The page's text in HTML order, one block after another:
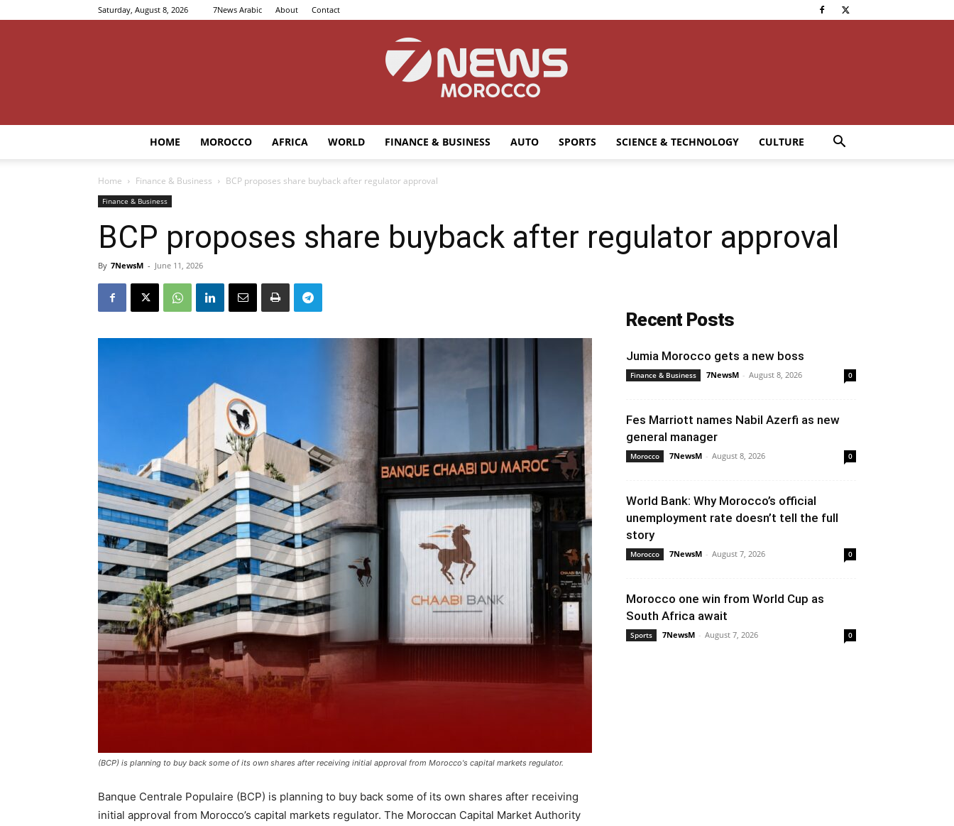
Saturday, August 8, 2026 7News Arabic About Contact
HOME MOROCCO AFRICA WORLD FINANCE & BUSINESS AUTO SPORTS SCIENCE & TECHNOLOGY CULTURE
Home Finance & Business BCP proposes share buyback after regulator approval
Finance & Business
BCP proposes share buyback after regulator approval
By 7NewsM - June 11, 2026
(BCP) is planning to buy back some of its own shares after receiving initial approval from Morocco's capital markets regulator.
Banque Centrale Populaire (BCP) is planning to buy back some of its own shares after receiving
initial approval from Morocco’s capital markets regulator. The Moroccan Capital Market Authority
Recent Posts
Jumia Morocco gets a new boss
Finance & Business 7NewsM - August 8, 2026 0
Fes Marriott names Nabil Azerfi as new
general manager
Morocco 7NewsM - August 8, 2026 0
World Bank: Why Morocco’s official
unemployment rate doesn’t tell the full
story
Morocco 7NewsM - August 7, 2026 0
Morocco one win from World Cup as
South Africa await
Sports 7NewsM - August 7, 2026 0